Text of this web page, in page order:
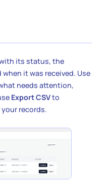
its status, the
it was received. Use
needs attention,
Export CSVto
records.